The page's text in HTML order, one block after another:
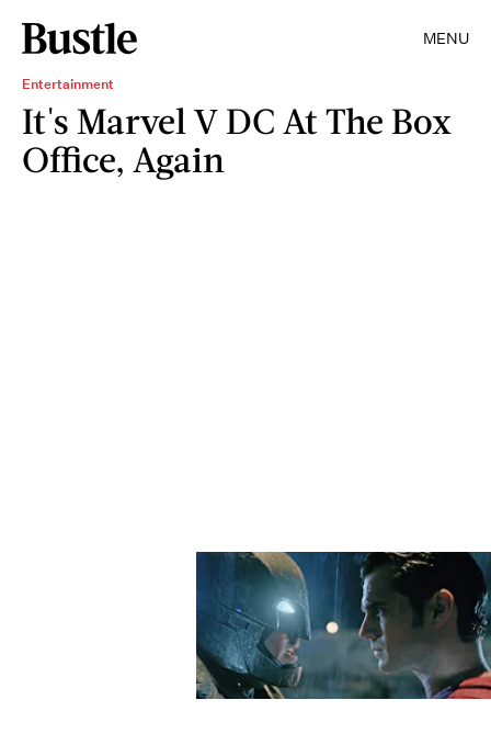
MENU
Entertainment
It's Marvel V DC At The Box
Office, Again